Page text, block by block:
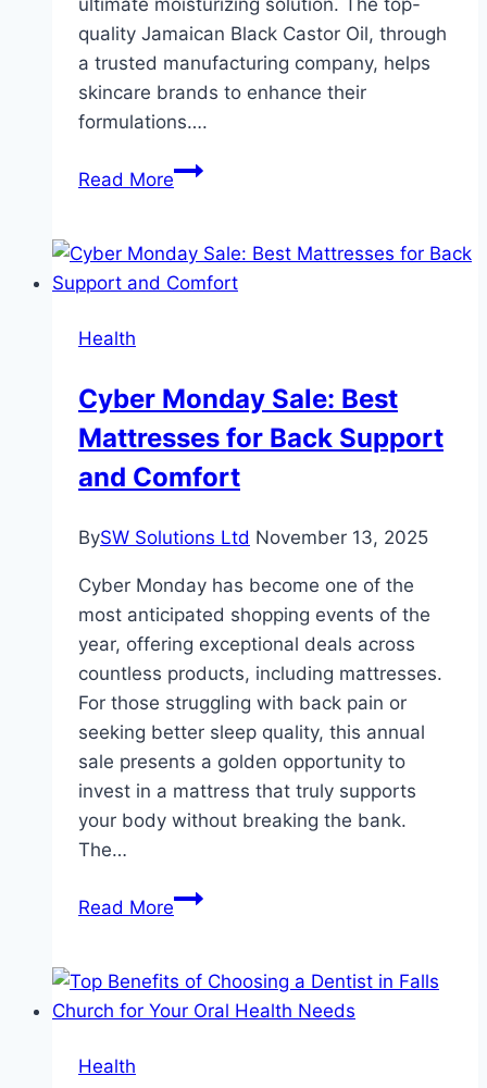
ultimate moisturizing solution. The top-
quality Jamaican Black Castor Oil, through
a trusted manufacturing company, helps
skincare brands to enhance their
formulations….
Read MoreFormulating
Moisturizers
with
Oil:
A
B2B
Guide
Health
Cyber Monday Sale: Best
Mattresses for Back Support
and Comfort
BySW Solutions Ltd November 13, 2025
Cyber Monday has become one of the
most anticipated shopping events of the
year, offering exceptional deals across
countless products, including mattresses.
For those struggling with back pain or
seeking better sleep quality, this annual
sale presents a golden opportunity to
invest in a mattress that truly supports
your body without breaking the bank.
The…
Read MoreCyber
Best
Mattresses
Health